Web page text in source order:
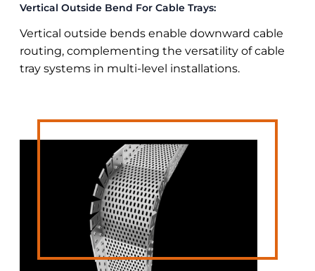
Vertical Outside Bend For Cable Trays:
Vertical outside bends enable downward cable
routing, complementing the versatility of cable
tray systems in multi-level installations.